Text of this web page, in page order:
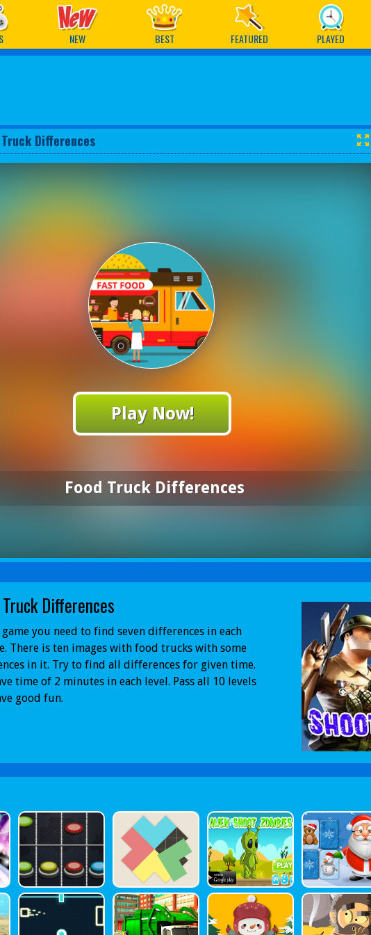
NEW BEST FEATURED PLAYED
Differences
Play Now!
Food Truck Differences
Differences
you need to find seven differences in each
There is ten images with food trucks with some
in it. Try to find all differences for given time.
time of 2 minutes in each level. Pass all 10 levels
good fun.